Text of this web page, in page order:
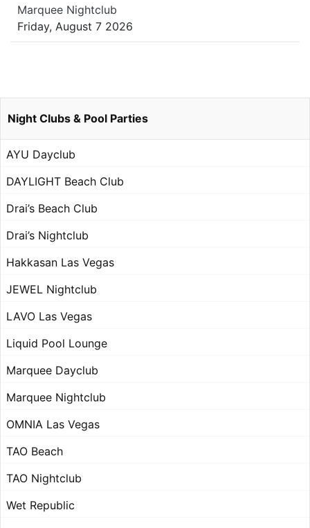
Marquee Nightclub
Friday, August 7 2026
Night Clubs & Pool Parties
AYU Dayclub
DAYLIGHT Beach Club
Drai’s Beach Club
Drai’s Nightclub
Hakkasan Las Vegas
JEWEL Nightclub
LAVO Las Vegas
Liquid Pool Lounge
Marquee Dayclub
Marquee Nightclub
OMNIA Las Vegas
TAO Beach
TAO Nightclub
Wet Republic